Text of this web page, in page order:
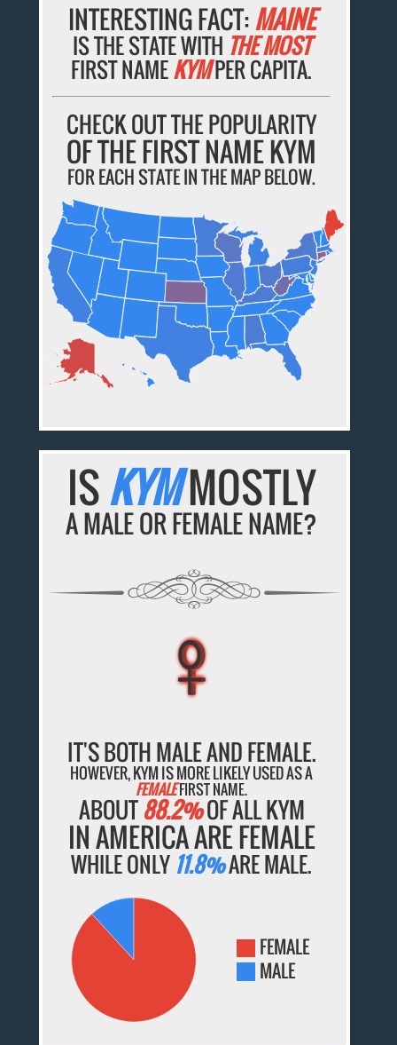
INTERESTING FACT:MAINE
IS THE STATE WITH THE MOST
FIRST NAMEKYMPER CAPITA.
CHECK OUT THE POPULARITY
OF THE FIRST NAME KYM
FOR EACH STATE IN THE MAP BELOW.
ISKYMMOSTLY
A MALE OR FEMALE NAME?
♀
♀
♀
♀
♀
IT'S BOTH MALE AND FEMALE.
HOWEVER, KYM IS MORE LIKELY USED AS A
FEMALEFIRST NAME.
ABOUT88.2%OF ALL KYM
IN AMERICA ARE FEMALE
WHILE ONLY 11.8%ARE MALE.
FEMALE
MALE